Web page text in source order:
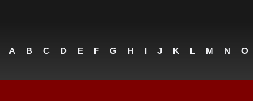
A B C D E F G H I J K L M N O